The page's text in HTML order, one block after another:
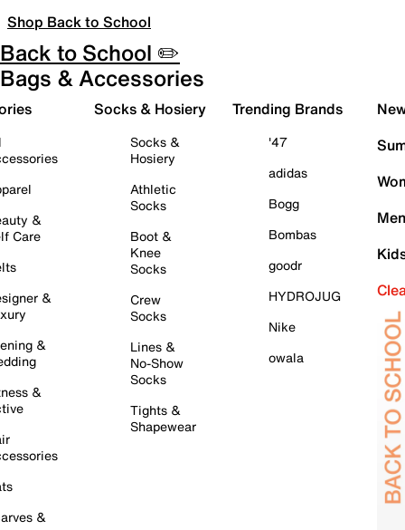
Shop Back to School
Back to School ✏️
Bags & Accessories
&
Care
&
&
&
&
Socks & Hosiery
Socks &
Hosiery
Athletic
Socks
Boot &
Knee
Socks
Crew
Socks
Lines &
No-Show
Socks
Tights &
Shapewear
Trending Brands
'47
adidas
Bogg
Bombas
goodr
HYDROJUG
Nike
owala